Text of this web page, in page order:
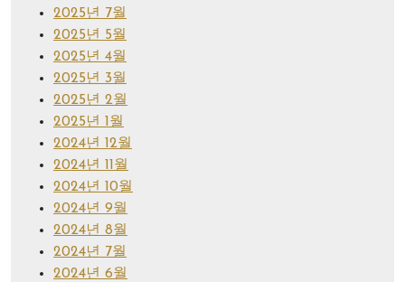
2025년 7월
2025년 5월
2025년 4월
2025년 3월
2025년 2월
2025년 1월
2024년 12월
2024년 11월
2024년 10월
2024년 9월
2024년 8월
2024년 7월
2024년 6월